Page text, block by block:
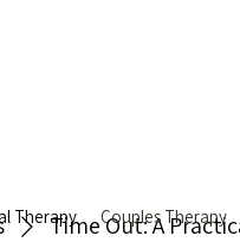
Therapy Couples Therapy
Time Out: A